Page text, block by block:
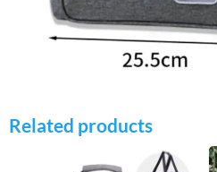
Related products